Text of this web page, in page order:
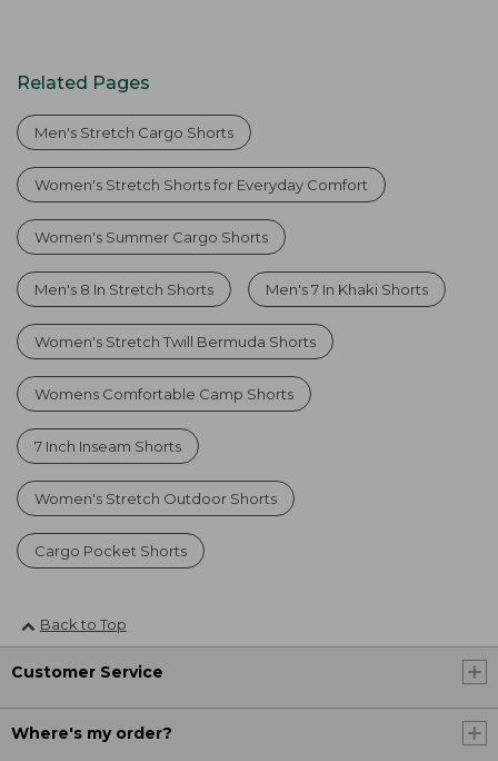
Related Pages
Men's Stretch Cargo Shorts
Women's Stretch Shorts for Everyday Comfort
Women's Summer Cargo Shorts
Men's 8 In Stretch Shorts Men's 7 In Khaki Shorts
Women's Stretch Twill Bermuda Shorts
Womens Comfortable Camp Shorts
7 Inch Inseam Shorts
Women's Stretch Outdoor Shorts
Cargo Pocket Shorts
Back to Top
Customer Service
Where's my order?